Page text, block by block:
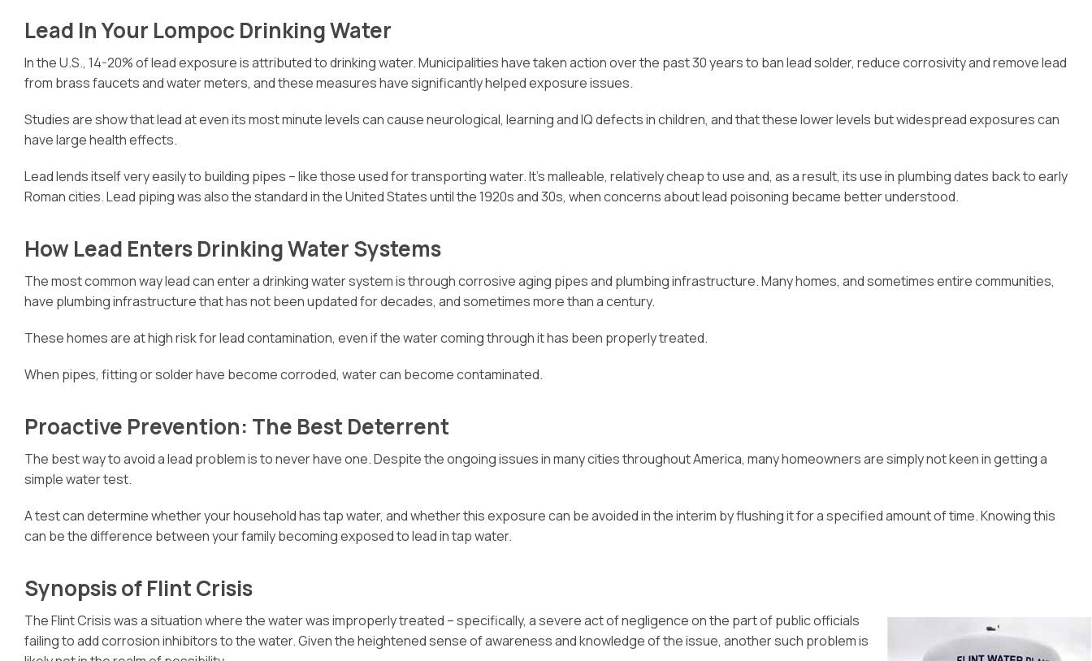
Lead In Your Lompoc Drinking Water
In the U.S., 14-20% of lead exposure is attributed to drinking water. Municipalities have taken action over the past 30 years to ban lead solder, reduce corrosivity and remove lead
from brass faucets and water meters, and these measures have significantly helped exposure issues.
Studies are show that lead at even its most minute levels can cause neurological, learning and IQ defects in children, and that these lower levels but widespread exposures can
have large health effects.
Lead lends itself very easily to building pipes – like those used for transporting water. It’s malleable, relatively cheap to use and, as a result, its use in plumbing dates back to early
Roman cities. Lead piping was also the standard in the United States until the 1920s and 30s, when concerns about lead poisoning became better understood.
How Lead Enters Drinking Water Systems
The most common way lead can enter a drinking water system is through corrosive aging pipes and plumbing infrastructure. Many homes, and sometimes entire communities,
have plumbing infrastructure that has not been updated for decades, and sometimes more than a century.
These homes are at high risk for lead contamination, even if the water coming through it has been properly treated.
When pipes, fitting or solder have become corroded, water can become contaminated.
Proactive Prevention: The Best Deterrent
The best way to avoid a lead problem is to never have one. Despite the ongoing issues in many cities throughout America, many homeowners are simply not keen in getting a
simple water test.
A test can determine whether your household has tap water, and whether this exposure can be avoided in the interim by flushing it for a specified amount of time. Knowing this
can be the difference between your family becoming exposed to lead in tap water.
Synopsis of Flint Crisis
The Flint Crisis was a situation where the water was improperly treated – specifically, a severe act of negligence on the part of public officials
failing to add corrosion inhibitors to the water. Given the heightened sense of awareness and knowledge of the issue, another such problem is